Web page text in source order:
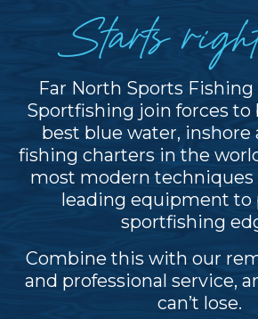
Starts
Far North Sports
Sportfishing join forces to
best blue water, inshore
fishing charters in the
most modern
leading equipment to
sportfishing
Combine this with our
and professional service,
can’t lose.